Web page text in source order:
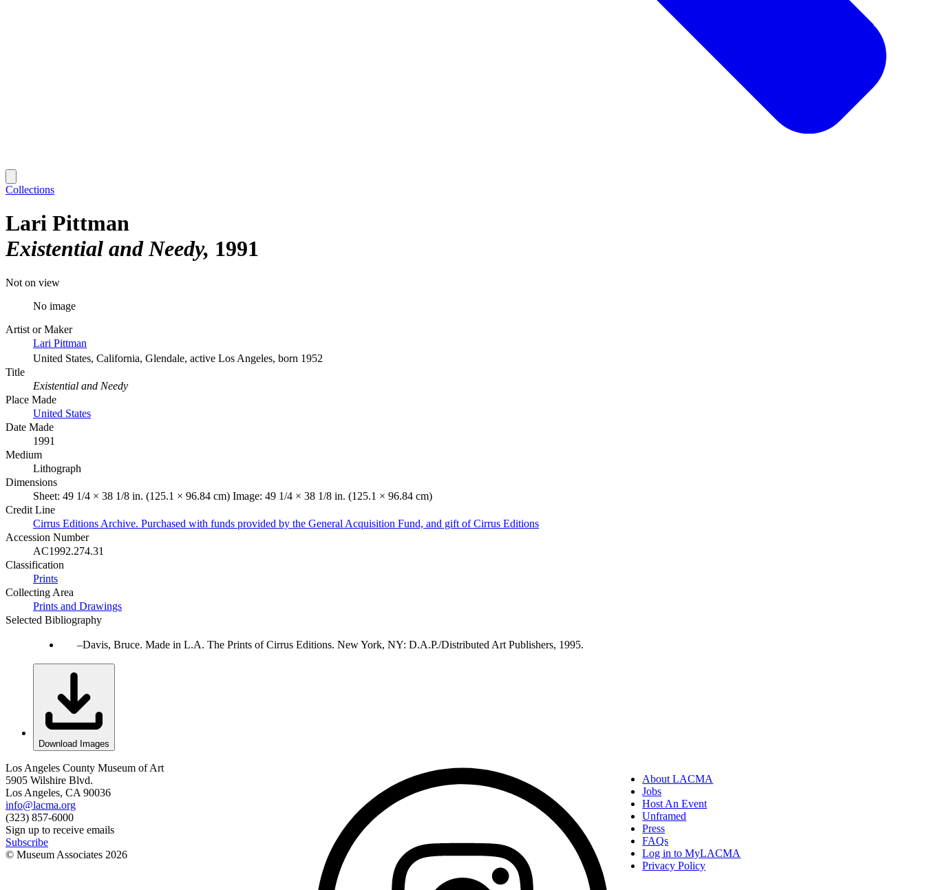
Collections
Lari Pittman
Existential and Needy 1991
Not on view
No image
Artist or Maker
Lari Pittman
United States, California, Glendale, active Los Angeles, born 1952
Title
Existential and Needy
Place Made
United States
Date Made
1991
Medium
Lithograph
Dimensions
Sheet: 49 1/4 × 38 1/8 in. (125.1 × 96.84 cm) Image: 49 1/4 × 38 1/8 in. (125.1 × 96.84 cm)
Credit Line
Cirrus Editions Archive. Purchased with funds provided by the General Acquisition Fund, and gift of Cirrus Editions
Accession Number
AC1992.274.31
Classification
Prints
Collecting Area
Prints and Drawings
Selected Bibliography
Davis, Bruce. Made in L.A. The Prints of Cirrus Editions. New York, NY: D.A.P./Distributed Art Publishers, 1995.
Download Images
Los Angeles County Museum of Art
5905 Wilshire Blvd.
Los Angeles, CA 90036
info@lacma.org
(323) 857-6000
Sign up to receive emails
Subscribe
© Museum Associates 2026
About LACMA
Jobs
Host An Event
Unframed
Press
FAQs
Log in to MyLACMA
Privacy Policy